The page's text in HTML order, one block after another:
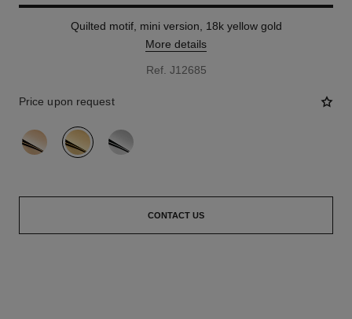
Quilted motif, mini version, 18k yellow gold
More details
Ref. J12685
Price upon request
variant (3)
CONTACT US